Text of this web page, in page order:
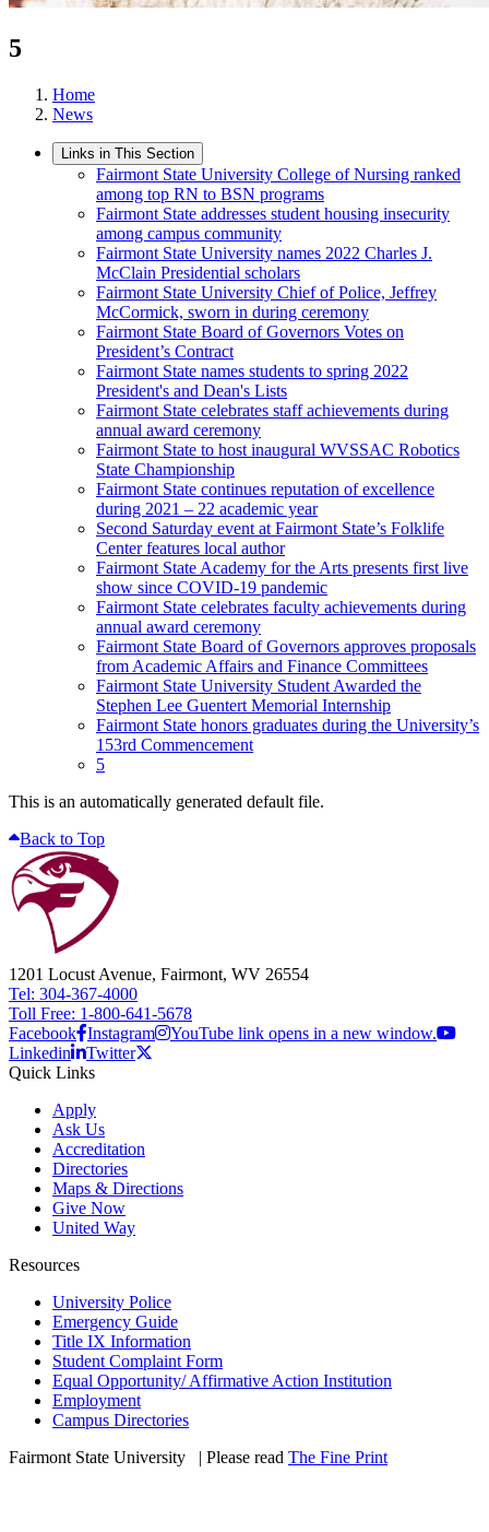
5
Home
News
Links in This Section
Fairmont State University College of Nursing ranked
among top RN to BSN programs
Fairmont State addresses student housing insecurity
among campus community
Fairmont State University names 2022 Charles J.
McClain Presidential scholars
Fairmont State University Chief of Police, Jeffrey
McCormick, sworn in during ceremony
Fairmont State Board of Governors Votes on
President’s Contract
Fairmont State names students to spring 2022
President's and Dean's Lists
Fairmont State celebrates staff achievements during
annual award ceremony
Fairmont State to host inaugural WVSSAC Robotics
State Championship
Fairmont State continues reputation of excellence
during 2021 – 22 academic year
Second Saturday event at Fairmont State’s Folklife
Center features local author
Fairmont State Academy for the Arts presents first live
show since COVID-19 pandemic
Fairmont State celebrates faculty achievements during
annual award ceremony
Fairmont State Board of Governors approves proposals
from Academic Affairs and Finance Committees
Fairmont State University Student Awarded the
Stephen Lee Guentert Memorial Internship
Fairmont State honors graduates during the University’s
153rd Commencement
5
This is an automatically generated default file.
Back to Top
1201 Locust Avenue, Fairmont, WV 26554
Tel: 304-367-4000
Toll Free: 1-800-641-5678
Facebook Instagram
YouTube link opens in a new window.
Linkedin
Twitter
Quick Links
Apply
Ask Us
Accreditation
Directories
Maps & Directions
Give Now
United Way
Resources
University Police
Emergency Guide
Title IX Information
Student Complaint Form
Equal Opportunity/ Affirmative Action Institution
Employment
Campus Directories
Fairmont State University
| Please read The Fine Print